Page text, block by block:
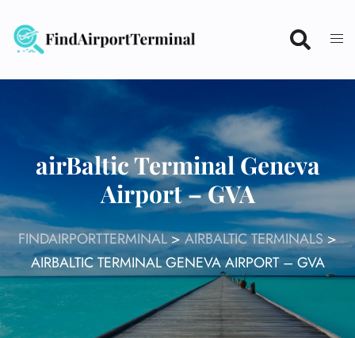
content
airBaltic Terminal Geneva
Airport – GVA
FINDAIRPORTTERMINAL>AIRBALTIC TERMINALS>
AIRBALTIC TERMINAL GENEVA AIRPORT – GVA